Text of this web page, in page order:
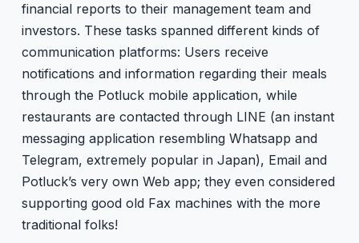
financial reports to their management team and
investors. These tasks spanned different kinds of
communication platforms: Users receive
notifications and information regarding their meals
through the Potluck mobile application, while
restaurants are contacted through LINE (an instant
messaging application resembling Whatsapp and
Telegram, extremely popular in Japan), Email and
Potluck’s very own Web app; they even considered
supporting good old Fax machines with the more
traditional folks!